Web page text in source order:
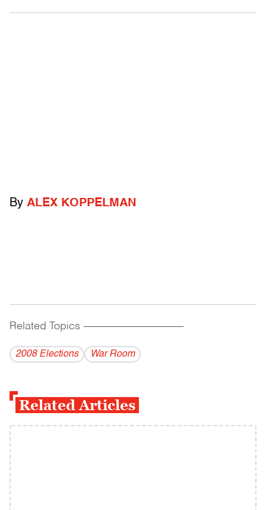
By ALEX KOPPELMAN
Related Topics ------------------------------------------
2008 Elections War Room
Related Articles